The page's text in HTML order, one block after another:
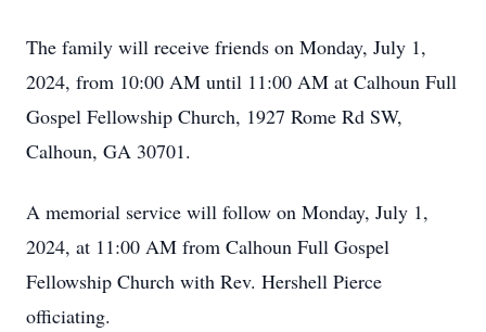
The family will receive friends on Monday, July 1,
2024, from 10:00 AM until 11:00 AM at Calhoun Full
Gospel Fellowship Church, 1927 Rome Rd SW,
Calhoun, GA 30701.
A memorial service will follow on Monday, July 1,
2024, at 11:00 AM from Calhoun Full Gospel
Fellowship Church with Rev. Hershell Pierce
officiating.